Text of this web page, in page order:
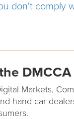
don't comply
DMCCA
Markets,
hand car